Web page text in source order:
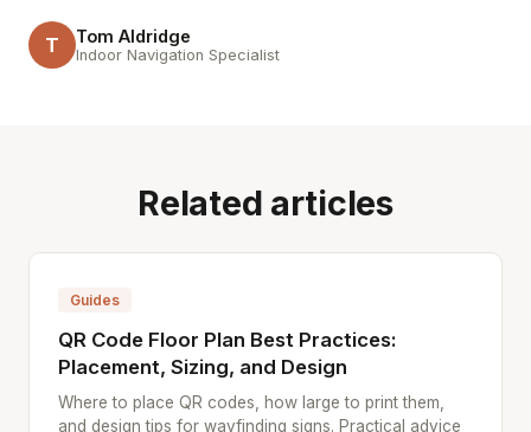
T Tom Aldridge
Indoor Navigation Specialist
Related articles
Guides
QR Code Floor Plan Best Practices:
Placement, Sizing, and Design
Where to place QR codes, how large to print them,
and design tips for wayfinding signs. Practical advice